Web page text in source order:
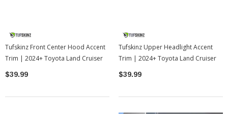
Tufskinz Front Center Hood Accent
Trim | 2024+ Toyota Land Cruiser
$39.99
Tufskinz Upper Headlight Accent
Trim | 2024+ Toyota Land Cruiser
$39.99